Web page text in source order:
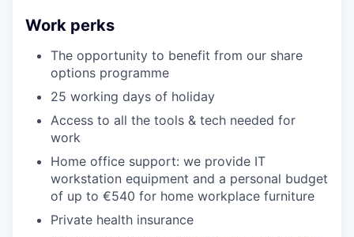
Work perks
The opportunity to benefit from our share
options programme
25 working days of holiday
Access to all the tools & tech needed for
work
Home office support: we provide IT
workstation equipment and a personal budget
of up to €540 for home workplace furniture
Private health insurance